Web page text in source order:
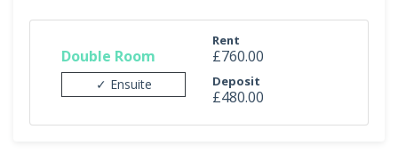
Double Room
✓ Ensuite
Rent
£760.00
Deposit
£480.00